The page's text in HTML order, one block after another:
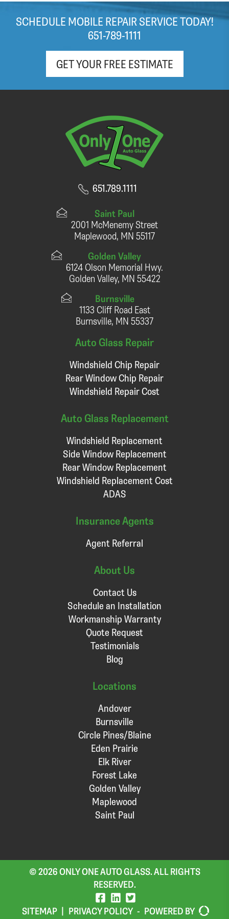
SCHEDULE MOBILE REPAIR SERVICE TODAY!
651-789-1111
GET YOUR FREE ESTIMATE
651.789.1111
Saint Paul
2001 McMenemy Street
Maplewood, MN 55117
Golden Valley
6124 Olson Memorial Hwy.
Golden Valley, MN 55422
Burnsville
1133 Cliff Road East
Burnsville, MN 55337
Auto Glass Repair
Windshield Chip Repair
Rear Window Chip Repair
Windshield Repair Cost
Auto Glass Replacement
Windshield Replacement
Side Window Replacement
Rear Window Replacement
Windshield Replacement Cost
ADAS
Insurance Agents
Agent Referral
About Us
Contact Us
Schedule an Installation
Workmanship Warranty
Quote Request
Testimonials
Blog
Locations
Andover
Burnsville
Circle Pines/Blaine
Eden Prairie
Elk River
Forest Lake
Golden Valley
Maplewood
Saint Paul
© 2026 ONLY ONE AUTO GLASS. ALL RIGHTS
RESERVED.
SITEMAP | PRIVACY POLICY - POWERED BY